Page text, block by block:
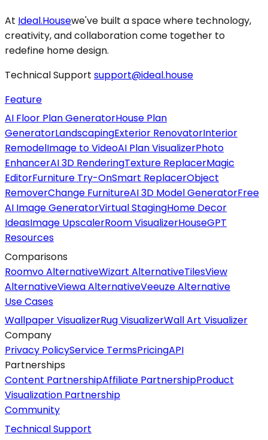
At Ideal.Housewe've built a space where technology,
creativity, and collaboration come together to
redefine home design.
Technical Support support@ideal.house
Feature
AI Floor Plan GeneratorHouse Plan
GeneratorLandscapingExterior RenovatorInterior
RemodelImage to VideoAI Plan VisualizerPhoto
EnhancerAI 3D RenderingTexture ReplacerMagic
EditorFurniture Try-OnSmart ReplacerObject
RemoverChange FurnitureAI 3D Model GeneratorFree
AI Image GeneratorVirtual StagingHome Decor
IdeasImage UpscalerRoom VisualizerHouseGPT
Resources
Comparisons
Roomvo AlternativeWizart AlternativeTilesView
AlternativeViewa AlternativeVeeuze Alternative
Use Cases
Wallpaper VisualizerRug VisualizerWall Art Visualizer
Company
Privacy PolicyService TermsPricingAPI
Partnerships
Content PartnershipAffiliate PartnershipProduct
Visualization Partnership
Community
Technical Support